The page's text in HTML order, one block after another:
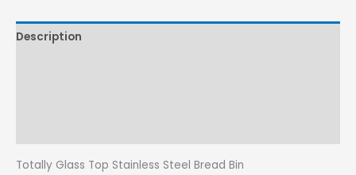
Description
Totally Glass Top Stainless Steel Bread Bin